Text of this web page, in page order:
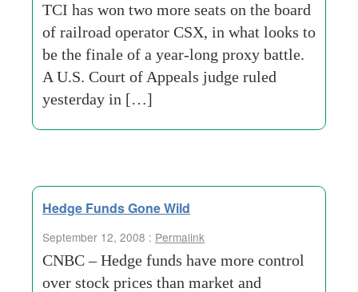
TCI has won two more seats on the board
of railroad operator CSX, in what looks to
be the finale of a year-long proxy battle.
A U.S. Court of Appeals judge ruled
yesterday in […]
Hedge Funds Gone Wild
September 12, 2008 : Permalink
CNBC – Hedge funds have more control
over stock prices than market and